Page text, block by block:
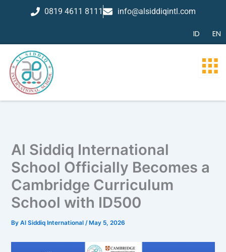
0819 4611 8111 info@alsiddiqintl.com
ID EN
Al Siddiq International
School Officially Becomes a
Cambridge Curriculum
School with ID500
ByAl Siddiq International/May 5, 2026